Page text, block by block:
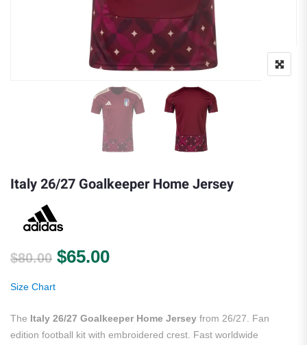
Italy 26/27 Goalkeeper Home Jersey
$80.00 Original price was: $80.00.
$65.00Current price is: $65.00.
Size Chart
The Italy 26/27 Goalkeeper Home Jersey from 26/27. Fan
edition football kit with embroidered crest. Fast worldwide